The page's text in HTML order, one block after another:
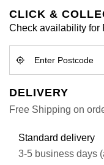
CLICK &
Check availability for
DELIVERY
Free Shipping on
Standard delivery
3-5 business days